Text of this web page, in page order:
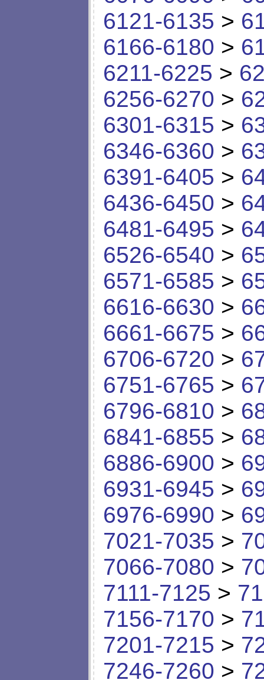
6121-6135 >
6166-6180 >
6211-6225 >
6256-6270 >
6301-6315 >
6346-6360 >
6391-6405 >
6436-6450 >
6481-6495 >
6526-6540 >
6571-6585 >
6616-6630 >
6661-6675 >
6706-6720 >
6751-6765 >
6796-6810 >
6841-6855 >
6886-6900 >
6931-6945 >
6976-6990 >
7021-7035 >
7066-7080 >
7111-7125 >
7156-7170 >
7201-7215 >
7246-7260 >